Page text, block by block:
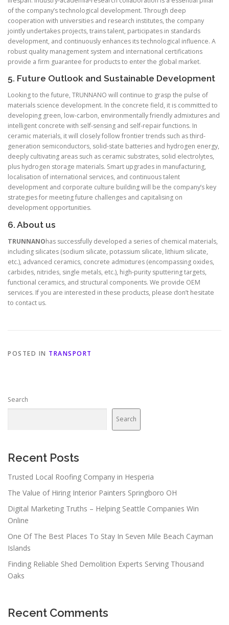
of the company’s technological development. Through deep
cooperation with universities and research institutes, the company
jointly undertakes projects, trains talent, participates in standards
development, and continuously enhances its technological influence. A
robust quality management system and international certifications
provide a firm guarantee for products to enter the global market.
5. Future Outlook and Sustainable Development
Looking to the future, TRUNNANO will continue to grasp the pulse of
materials science development. In the concrete field, it is committed to
developing green, low-carbon, environmentally friendly admixtures and
intelligent concrete with self-sensing and self-repair functions. In
ceramic materials, it will closely follow frontier trends such as third-
generation semiconductors, solid-state batteries and hydrogen energy,
deeply cultivating areas such as ceramic substrates, solid electrolytes,
plus hydrogen storage materials. Smart upgrades in manufacturing,
localisation of international services, and continuous talent
development and corporate culture building will be the company’s key
strategies for meeting future challenges and capitalising on
development opportunities.
6. About us
TRUNNANOhas successfully developed a series of chemical materials,
including silicates (sodium silicate, potassium silicate, lithium silicate,
etc.), advanced ceramics, concrete admixtures (encompassing oxides,
carbides, nitrides, single metals, etc.), high-purity sputtering targets,
functional ceramics, and structural components. We provide OEM
services. If you are interested in these products, please don’t hesitate
to contact us.
POSTED IN TRANSPORT
Search
Search
Recent Posts
Trusted Local Roofing Company in Hesperia
The Value of Hiring Interior Painters Springboro OH
Digital Marketing Truths – Helping Seattle Companies Win
Online
One Of The Best Places To Stay In Seven Mile Beach Cayman
Islands
Finding Reliable Shed Demolition Experts Serving Thousand
Oaks
Recent Comments